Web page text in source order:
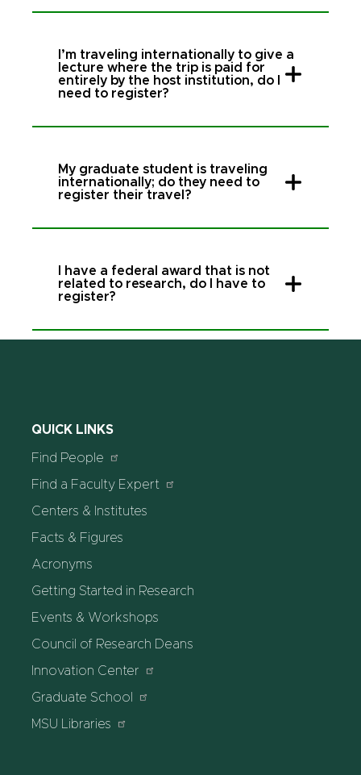
I’m traveling internationally to give a
lecture where the trip is paid for
entirely by the host institution, do I
need to register?
My graduate student is traveling
internationally; do they need to
register their travel?
I have a federal award that is not
related to research, do I have to
register?
QUICK LINKS
Find People
Find a Faculty Expert
Centers & Institutes
Facts & Figures
Acronyms
Getting Started in Research
Events & Workshops
Council of Research Deans
Innovation Center
Graduate School
MSU Libraries